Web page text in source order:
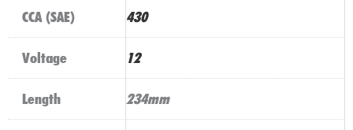
CCA (SAE) 430
Voltage 12
Length 234mm